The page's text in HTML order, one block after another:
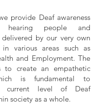
provide Deaf awareness
people and
delivered by our very own
in various areas such as
and Employment. The
to create an empathetic
is fundamental to
current level of Deaf
society as a whole.